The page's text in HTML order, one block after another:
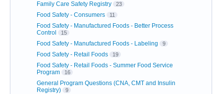
Family Care Safety Registry 23
Food Safety - Consumers 11
Food Safety - Manufactured Foods - Better Process
Control
15
Food Safety - Manufactured Foods - Labeling 9
Food Safety - Retail Foods 19
Food Safety - Retail Foods - Summer Food Service
Program
16
General Program Questions (CNA, CMT and Insulin
Registry)
9